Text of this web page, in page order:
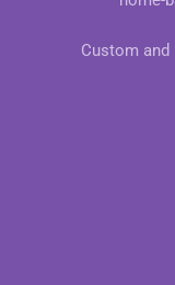
Custom